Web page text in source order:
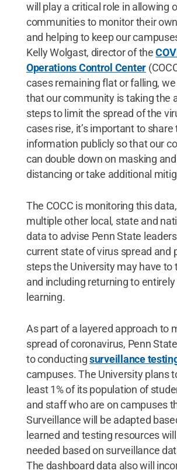
will play a critical role in allowing
communities to monitor their
and helping to keep our
Kelly Wolgast, director of the
Operations Control Center
cases remaining flat or falling,
that our community is taking the
steps to limit the spread of the
cases rise, it’s important to share
information publicly so that our
can double down on masking and
distancing or take additional
The COCC is monitoring this
multiple other local, state and
data to advise Penn State
current state of virus spread and
steps the University may have to
and including returning to
learning.
As part of a layered approach to
spread of coronavirus, Penn
to conductingsurveillance
campuses. The University plans
least 1% of its population of
and staff who are on campuses
Surveillance will be adapted
learned and testing resources
needed based on surveillance
The dashboard data also will